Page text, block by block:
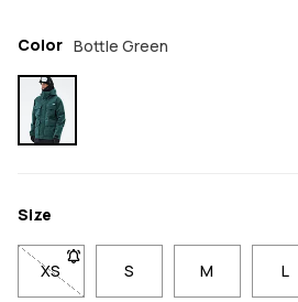
Color Bottle Green
Size
XS- Size XS not available. Click to
S M L